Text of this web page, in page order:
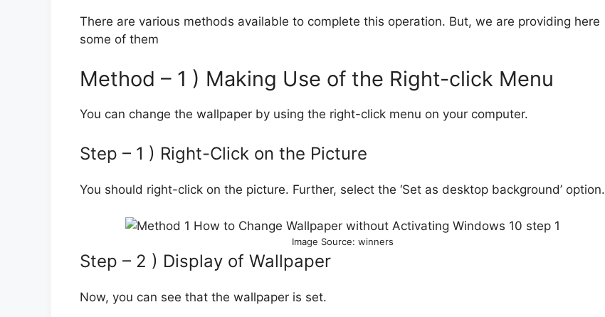
There are various methods available to complete this operation. But, we are providing here
some of them
Method – 1 ) Making Use of the Right-click Menu
You can change the wallpaper by using the right-click menu on your computer.
Step – 1 ) Right-Click on the Picture
You should right-click on the picture. Further, select the ‘Set as desktop background’ option.
Image Source: winners
Step – 2 ) Display of Wallpaper
Now, you can see that the wallpaper is set.